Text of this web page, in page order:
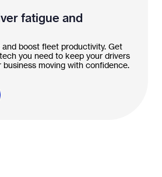
fatigue and
boost fleet productivity. Get
you need to keep your drivers
business moving with confidence.